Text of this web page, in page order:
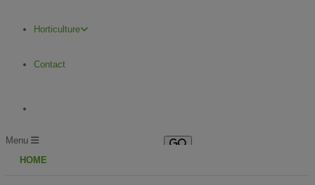
Horticulture
Contact
Menu
HOME